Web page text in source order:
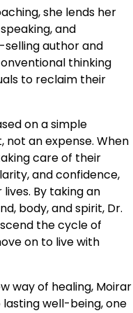
she lends her
and
author and
thinking
to reclaim their
on a simple
not an expense. When
care of their
and confidence,
By taking an
body, and spirit, Dr.
the cycle of
on to live with
way of healing, Moirar
well-being, one